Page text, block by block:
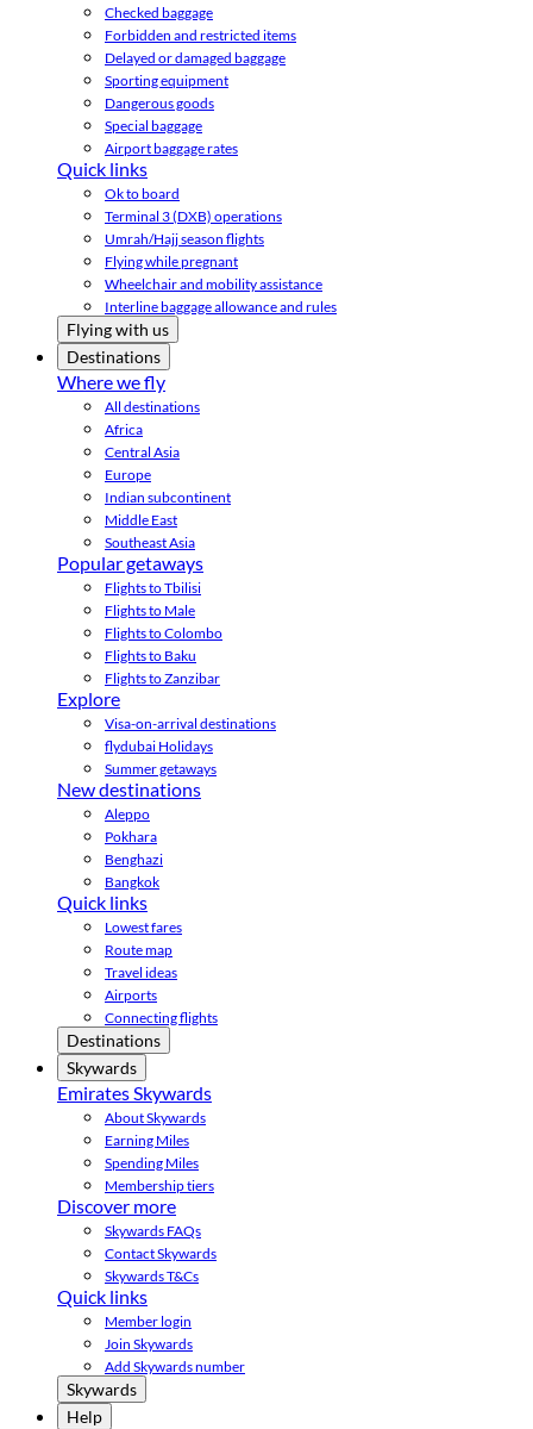
Checked baggage
Forbidden and restricted items
Delayed or damaged baggage
Sporting equipment
Dangerous goods
Special baggage
Airport baggage rates
Quick links
Ok to board
Terminal 3 (DXB) operations
Umrah/Hajj season flights
Flying while pregnant
Wheelchair and mobility assistance
Interline baggage allowance and rules
Flying with us
Destinations
Where we fly
All destinations
Africa
Central Asia
Europe
Indian subcontinent
Middle East
Southeast Asia
Popular getaways
Flights to Tbilisi
Flights to Male
Flights to Colombo
Flights to Baku
Flights to Zanzibar
Explore
Visa-on-arrival destinations
flydubai Holidays
Summer getaways
New destinations
Aleppo
Pokhara
Benghazi
Bangkok
Quick links
Lowest fares
Route map
Travel ideas
Airports
Connecting flights
Destinations
Skywards
Emirates Skywards
About Skywards
Earning Miles
Spending Miles
Membership tiers
Discover more
Skywards FAQs
Contact Skywards
Skywards T&Cs
Quick links
Member login
Join Skywards
Add Skywards number
Skywards
Help